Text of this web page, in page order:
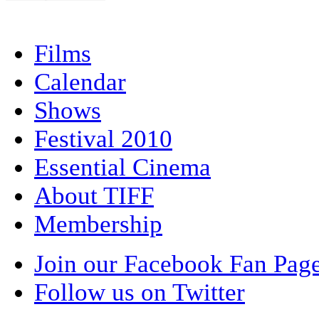
Films
Calendar
Shows
Festival 2010
Essential Cinema
About TIFF
Membership
Join our Facebook Fan
Follow us on Twitter